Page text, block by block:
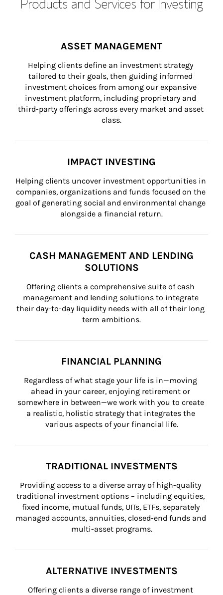
ASSET MANAGEMENT
Helping clients define an investment strategy
tailored to their goals, then guiding informed
investment choices from among our expansive
investment platform, including proprietary and
third-party offerings across every market and asset
class.
IMPACT INVESTING
Helping clients uncover investment opportunities in
companies, organizations and funds focused on the
goal of generating social and environmental change
alongside a financial return.
CASH MANAGEMENT AND LENDING
SOLUTIONS
Offering clients a comprehensive suite of cash
management and lending solutions to integrate
their day-to-day liquidity needs with all of their long
term ambitions.
FINANCIAL PLANNING
Regardless of what stage your life is in—moving
ahead in your career, enjoying retirement or
somewhere in between—we work with you to create
a realistic, holistic strategy that integrates the
various aspects of your financial life.
TRADITIONAL INVESTMENTS
Providing access to a diverse array of high-quality
traditional investment options – including equities,
fixed income, mutual funds, UITs, ETFs, separately
managed accounts, annuities, closed-end funds and
multi-asset programs.
ALTERNATIVE INVESTMENTS
Offering clients a diverse range of investment